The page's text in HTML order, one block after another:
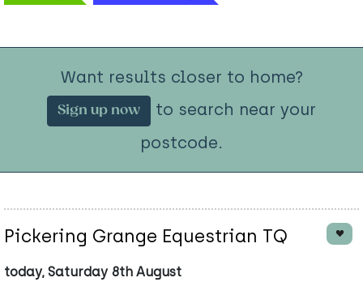
Want results closer to home?
Sign up now
to search near your
postcode.
Pickering Grange Equestrian TQ
today, Saturday 8th August